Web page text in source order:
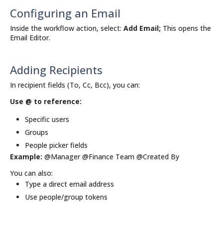
Configuring an Email
Inside the workflow action, select: Add Email; This opens the
Email Editor.
Adding Recipients
In recipient fields (To, Cc, Bcc), you can:
Use @ to reference:
Specific users
Groups
People picker fields
Example: @Manager @Finance Team @Created By
You can also:
Type a direct email address
Use people/group tokens